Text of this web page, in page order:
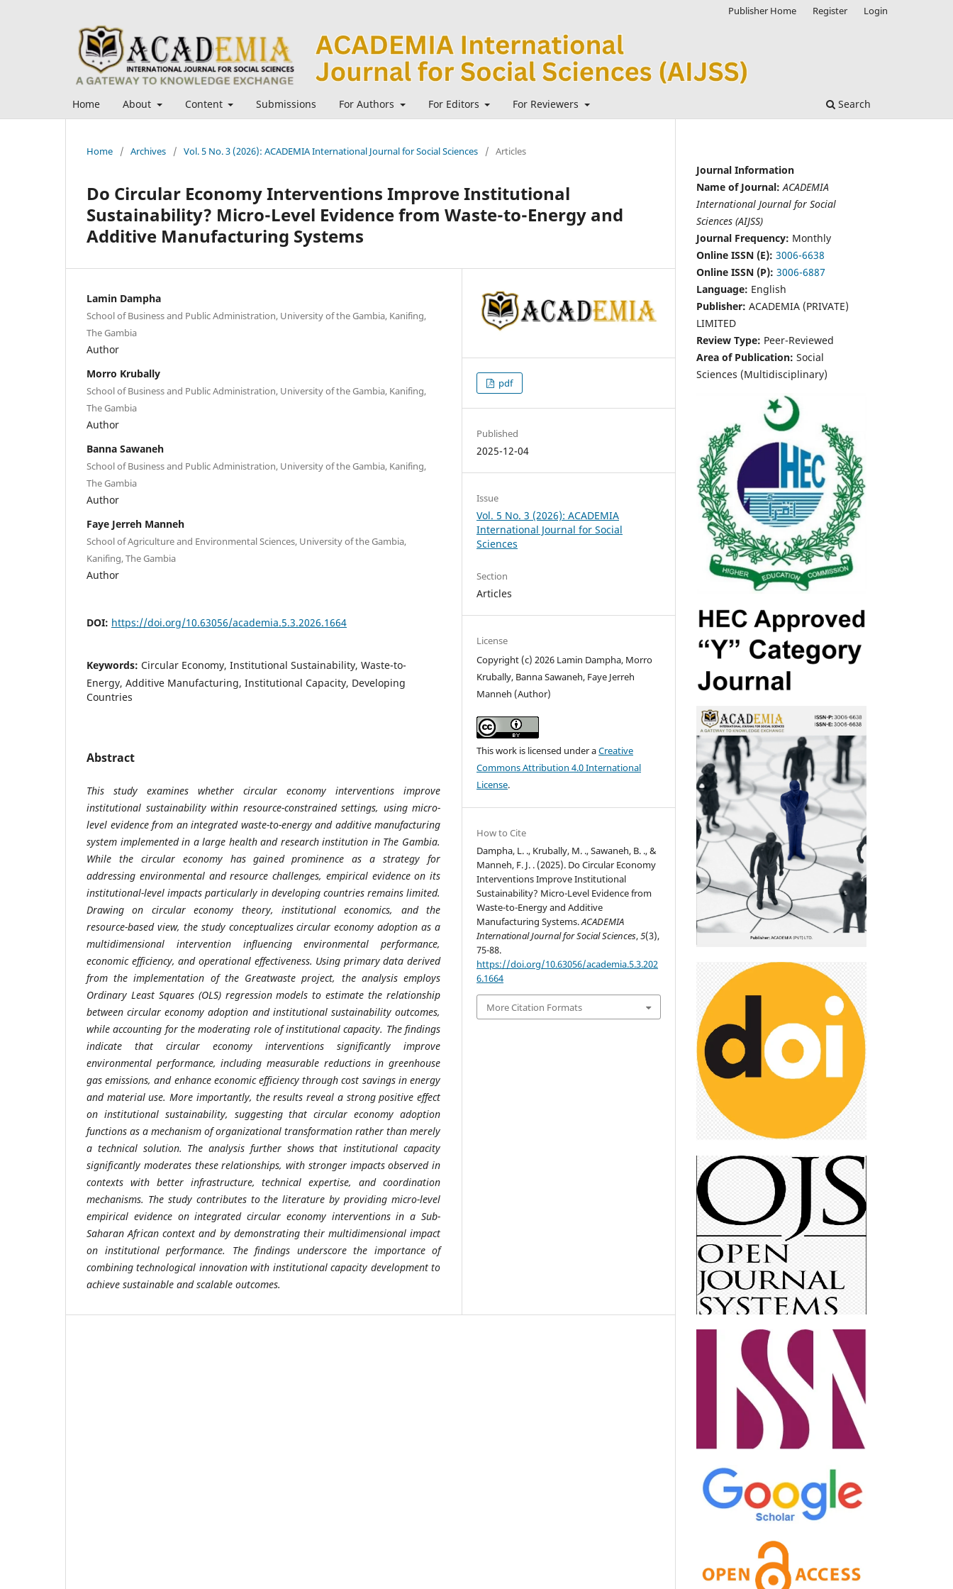
Home About Content Submissions For Authors For Editors For Reviewers Search
Publisher Home Register Login
Home / Archives / Vol. 5 No. 3 (2026): ACADEMIA International Journal for Social Sciences / Articles
Do Circular Economy Interventions Improve Institutional
Sustainability? Micro-Level Evidence from Waste-to-Energy and
Additive Manufacturing Systems
Lamin Dampha
School of Business and Public Administration, University of the Gambia, Kanifing,
The Gambia
Author
Morro Krubally
School of Business and Public Administration, University of the Gambia, Kanifing,
The Gambia
Author
Banna Sawaneh
School of Business and Public Administration, University of the Gambia, Kanifing,
The Gambia
Author
Faye Jerreh Manneh
School of Agriculture and Environmental Sciences, University of the Gambia,
Kanifing, The Gambia
Author
DOI: https://doi.org/10.63056/academia.5.3.2026.1664
Keywords: Circular Economy, Institutional Sustainability, Waste-to-
Energy, Additive Manufacturing, Institutional Capacity, Developing
Countries
Abstract
This study examines whether circular economy interventions improve
institutional sustainability within resource-constrained settings, using micro-
level evidence from an integrated waste-to-energy and additive manufacturing
system implemented in a large health and research institution in The Gambia.
While the circular economy has gained prominence as a strategy for
addressing environmental and resource challenges, empirical evidence on its
institutional-level impacts particularly in developing countries remains limited.
Drawing on circular economy theory, institutional economics, and the
resource-based view, the study conceptualizes circular economy adoption as a
multidimensional intervention influencing environmental performance,
economic efficiency, and operational effectiveness. Using primary data derived
from the implementation of the Greatwaste project, the analysis employs
Ordinary Least Squares (OLS) regression models to estimate the relationship
between circular economy adoption and institutional sustainability outcomes,
while accounting for the moderating role of institutional capacity. The findings
indicate that circular economy interventions significantly improve
environmental performance, including measurable reductions in greenhouse
gas emissions, and enhance economic efficiency through cost savings in energy
and material use. More importantly, the results reveal a strong positive effect
on institutional sustainability, suggesting that circular economy adoption
functions as a mechanism of organizational transformation rather than merely
a technical solution. The analysis further shows that institutional capacity
significantly moderates these relationships, with stronger impacts observed in
contexts with better infrastructure, technical expertise, and coordination
mechanisms. The study contributes to the literature by providing micro-level
empirical evidence on integrated circular economy interventions in a Sub-
Saharan African context and by demonstrating their multidimensional impact
on institutional performance. The findings underscore the importance of
combining technological innovation with institutional capacity development to
achieve sustainable and scalable outcomes.
pdf
Published
2025-12-04
Issue
Vol. 5 No. 3 (2026): ACADEMIA
International Journal for Social
Sciences
Section
Articles
License
Copyright (c) 2026 Lamin Dampha, Morro
Krubally, Banna Sawaneh, Faye Jerreh
Manneh (Author)
This work is licensed under aCreative
Commons Attribution 4.0 International
License.
How to Cite
Dampha, L. ., Krubally, M. ., Sawaneh, B. ., &
Manneh, F. J. . (2025). Do Circular Economy
Interventions Improve Institutional
Sustainability? Micro-Level Evidence from
Waste-to-Energy and Additive
Manufacturing Systems.ACADEMIA
International Journal for Social Sciences,5(3),
75-88.
https://doi.org/10.63056/academia.5.3.202
6.1664
More Citation Formats
Journal Information
Name of Journal: ACADEMIA
International Journal for Social
Sciences (AIJSS)
Journal Frequency: Monthly
Online ISSN (E): 3006-6638
Online ISSN (P): 3006-6887
Language: English
Publisher: ACADEMIA (PRIVATE)
LIMITED
Review Type: Peer-Reviewed
Area of Publication: Social
Sciences (Multidisciplinary)